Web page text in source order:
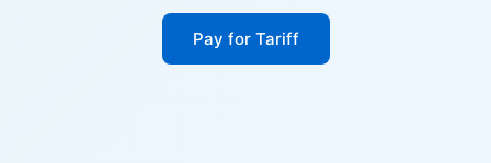
Pay for Tariff